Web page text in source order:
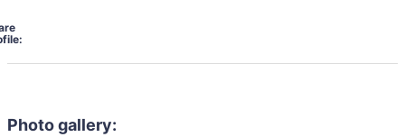
Photo gallery: